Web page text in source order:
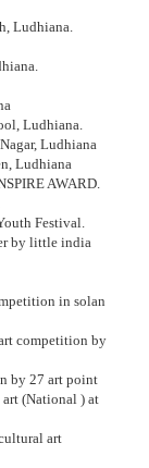
Ludhiana.
Ludhiana.
Ludhiana
Ludhiana
AWARD.
Festival.
by little india
in solan
competition by
by 27 art point
(National ) at
art